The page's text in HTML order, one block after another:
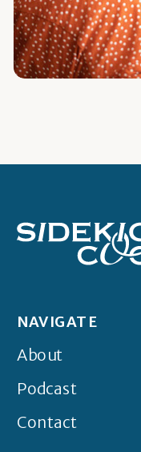
NAVIGATE
About
Podcast
Contact